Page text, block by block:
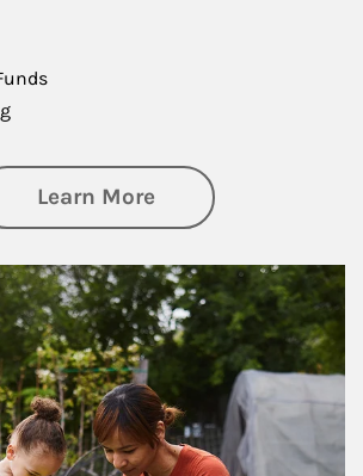
Learn Moreabout